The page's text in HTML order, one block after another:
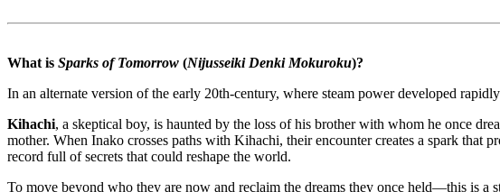
What is Sparks of Tomorrow (Nijusseiki Denki Mokuroku)?
In an alternate version of the early 20th-century, where steam power developed
Kihachi, a skeptical boy, is haunted by the loss of his brother with whom he once
mother. When Inako crosses paths with Kihachi, their encounter creates a spark that
record full of secrets that could reshape the world.
To move beyond who they are now and reclaim the dreams they once held—this is a